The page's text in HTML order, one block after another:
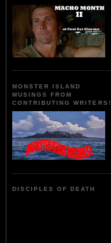
MONSTER ISLAND
MUSINGS FROM
CONTRIBUTING WRITERS!
DISCIPLES OF DEATH